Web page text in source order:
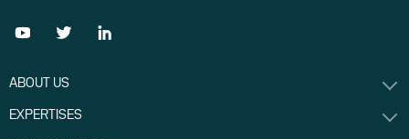
ABOUT US
EXPERTISES